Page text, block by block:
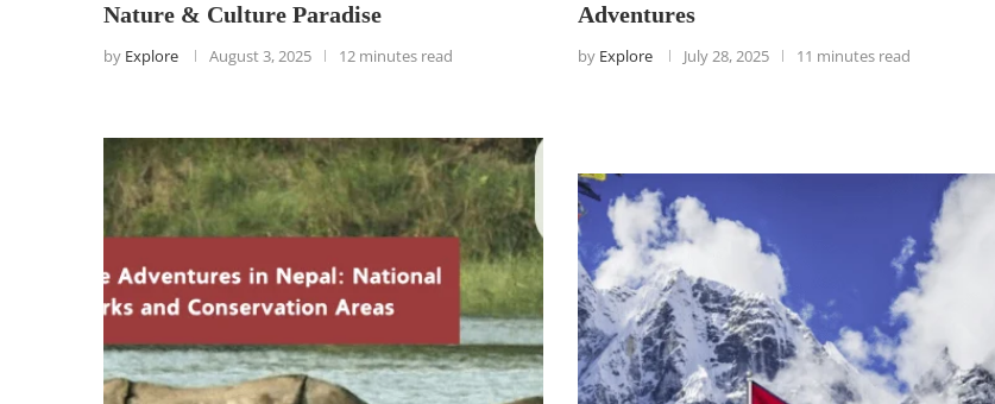
Nature & Culture Paradise
by Explore August 3, 2025 12 minutes read
Adventures
by Explore July 28, 2025 11 minutes read